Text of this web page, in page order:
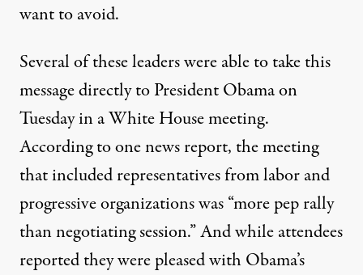
want to avoid.
Several of these leaders were able to take this
message directly to President Obama on
Tuesday in a White House meeting.
According toone news report, the meeting
that included representatives from labor and
progressive organizations was “more pep rally
than negotiating session.” And while attendees
reported they were pleased with Obama’s